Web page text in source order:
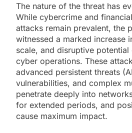
The nature of the threat has
While cybercrime and
attacks remain prevalent, the
witnessed a marked increase
scale, and disruptive
cyber operations. These
advanced persistent threats
vulnerabilities, and complex
penetrate deeply into
for extended periods, and
cause maximum impact.